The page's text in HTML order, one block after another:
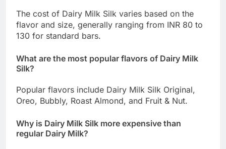
The cost of Dairy Milk Silk varies based on the
flavor and size, generally ranging from INR 80 to
130 for standard bars.
What are the most popular flavors of Dairy Milk
Silk?
Popular flavors include Dairy Milk Silk Original,
Oreo, Bubbly, Roast Almond, and Fruit & Nut.
Why is Dairy Milk Silk more expensive than
regular Dairy Milk?